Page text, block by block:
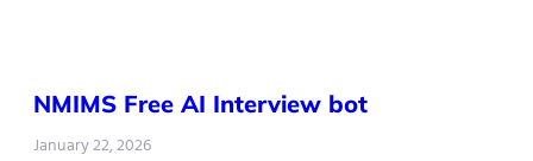
NMIMS Free AI Interview bot
January 22, 2026